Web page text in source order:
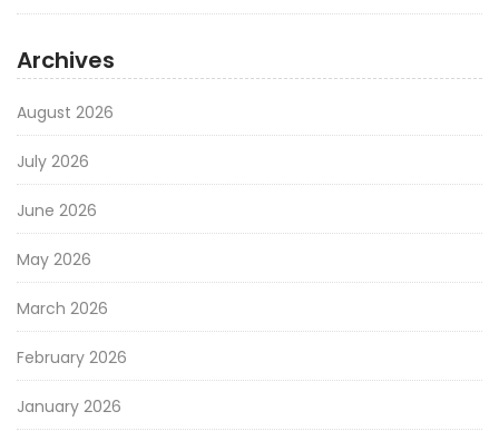
Archives
August 2026
July 2026
June 2026
May 2026
March 2026
February 2026
January 2026